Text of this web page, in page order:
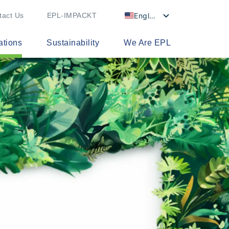
Us EPL-IMPACKT English
Sustainability We Are EPL